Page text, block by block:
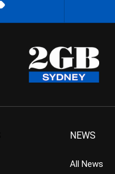
NEWS
All News